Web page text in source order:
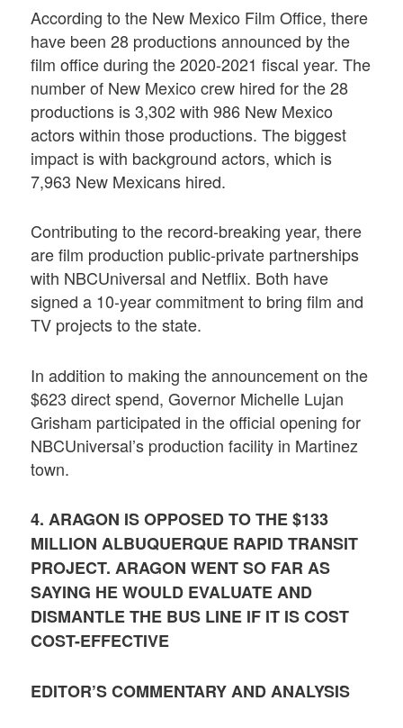
According to the New Mexico Film Office, there
have been 28 productions announced by the
film office during the 2020-2021 fiscal year. The
number of New Mexico crew hired for the 28
productions is 3,302 with 986 New Mexico
actors within those productions. The biggest
impact is with background actors, which is
7,963 New Mexicans hired.
Contributing to the record-breaking year, there
are film production public-private partnerships
with NBCUniversal and Netflix. Both have
signed a 10-year commitment to bring film and
TV projects to the state.
In addition to making the announcement on the
$623 direct spend, Governor Michelle Lujan
Grisham participated in the official opening for
NBCUniversal’s production facility in Martinez
town.
4. ARAGON IS OPPOSED TO THE $133
MILLION ALBUQUERQUE RAPID TRANSIT
PROJECT. ARAGON WENT SO FAR AS
SAYING HE WOULD EVALUATE AND
DISMANTLE THE BUS LINE IF IT IS COST
COST-EFFECTIVE
EDITOR’S COMMENTARY AND ANALYSIS